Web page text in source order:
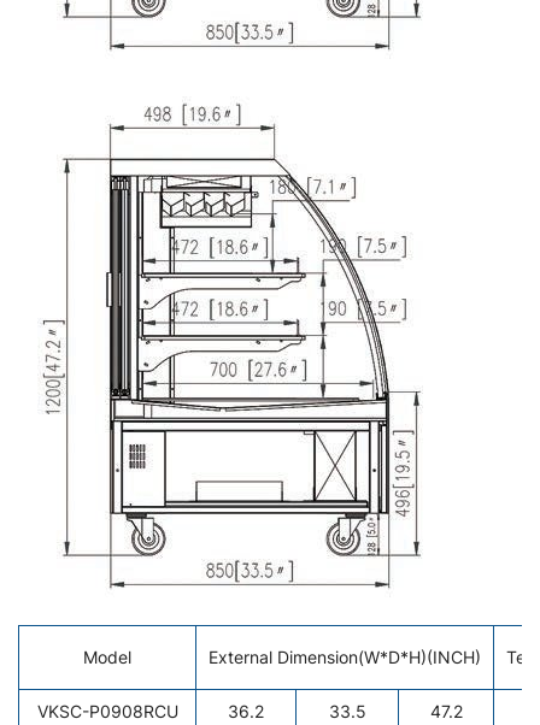
Model External Dimension(W*D*H)(INCH)
VKSC-P0908RCU 36.2 33.5
47.2